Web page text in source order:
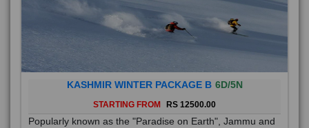
KASHMIR WINTER PACKAGE B 6D/5N
STARTING FROM RS 12500.00
Popularly known as the "Paradise on Earth", Jammu and